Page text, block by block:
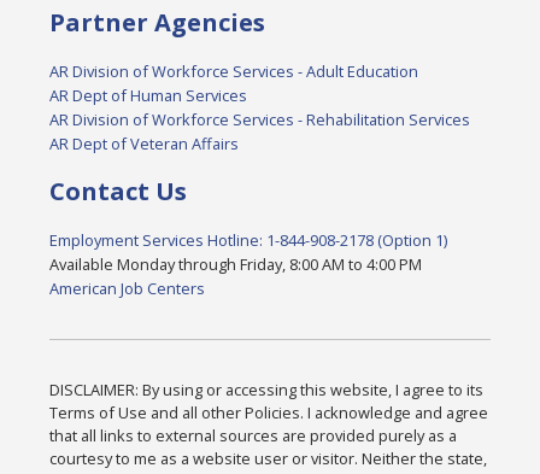
Partner Agencies
AR Division of Workforce Services - Adult Education
AR Dept of Human Services
AR Division of Workforce Services - Rehabilitation Services
AR Dept of Veteran Affairs
Contact Us
Employment Services Hotline: 1-844-908-2178 (Option 1)
Available Monday through Friday, 8:00 AM to 4:00 PM
American Job Centers
DISCLAIMER: By using or accessing this website, I agree to its
Terms of Use and all other Policies. I acknowledge and agree
that all links to external sources are provided purely as a
courtesy to me as a website user or visitor. Neither the state,